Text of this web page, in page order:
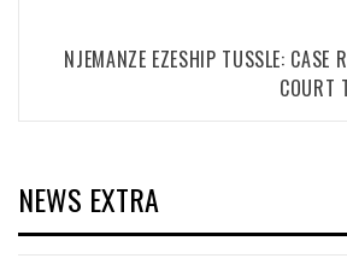
NJEMANZE EZESHIP TUSSLE: CASE
COURT
NEWS EXTRA